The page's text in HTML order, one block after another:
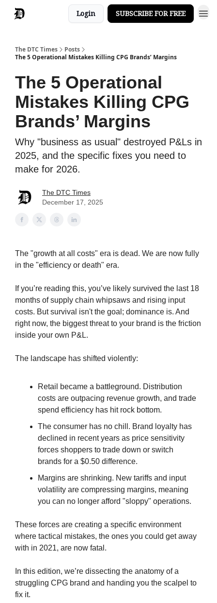
Login SUBSCRIBE FOR FREE
The DTC Times
Posts
The 5 Operational Mistakes Killing CPG Brands’ Margins
The 5 Operational
Mistakes Killing CPG
Brands’ Margins
Why "business as usual" destroyed P&Ls in
2025, and the specific fixes you need to
make for 2026.
The DTC Times
December 17, 2025
The "growth at all costs" era is dead. We are now fully
in the "efficiency or death" era.
If you’re reading this, you’ve likely survived the last 18
months of supply chain whipsaws and rising input
costs. But survival isn't the goal; dominance is. And
right now, the biggest threat to your brand is the friction
inside your own P&L.
The landscape has shifted violently:
Retail became a battleground. Distribution
costs are outpacing revenue growth, and trade
spend efficiency has hit rock bottom.
The consumer has no chill. Brand loyalty has
declined in recent years as price sensitivity
forces shoppers to trade down or switch
brands for a $0.50 difference.
Margins are shrinking. New tariffs and input
volatility are compressing margins, meaning
you can no longer afford "sloppy" operations.
These forces are creating a specific environment
where tactical mistakes, the ones you could get away
with in 2021, are now fatal.
In this edition, we’re dissecting the anatomy of a
struggling CPG brand and handing you the scalpel to
fix it.